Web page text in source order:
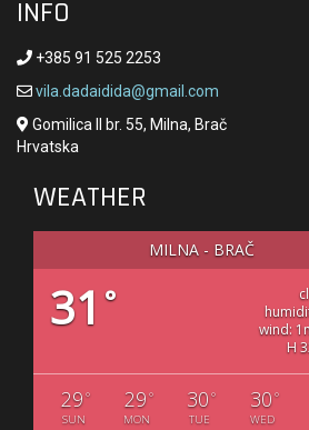
INFO
+385 91 525 2253
vila.dadaidida@gmail.com
Gomilica II br. 55, Milna, Brač
Hrvatska
WEATHER
MILNA - BRAČ
31 °
wind:
H
29°
SUN
29°
MON
30°
TUE
30°
WED